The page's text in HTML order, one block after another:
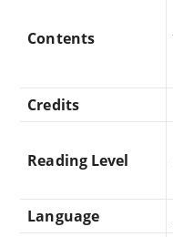
Contents
Credits
Reading Level
Language